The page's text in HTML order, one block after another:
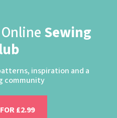
Sewing
inspiration and a
community
£2.99